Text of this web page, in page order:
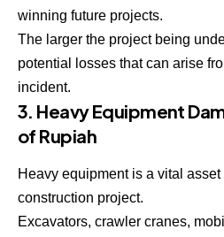
winning future projects.
The larger the project being
potential losses that can arise
incident.
3. Heavy Equipment
of Rupiah
Heavy equipment is a vital
construction project.
Excavators, crawler cranes,